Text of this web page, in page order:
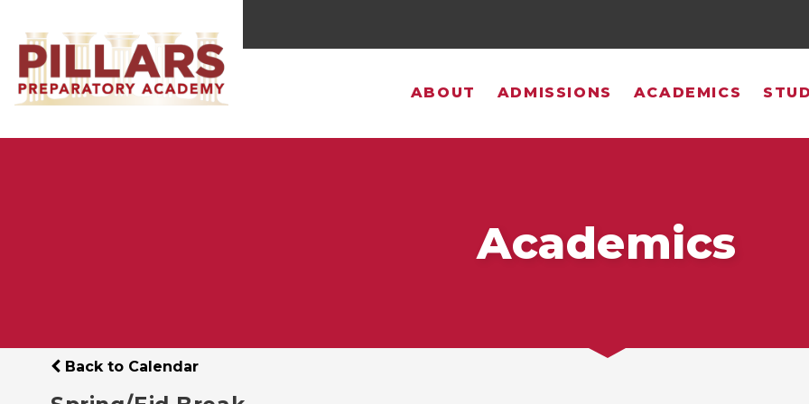
ABOUT ADMISSIONS ACADEMICS
Academics
Back to Calendar